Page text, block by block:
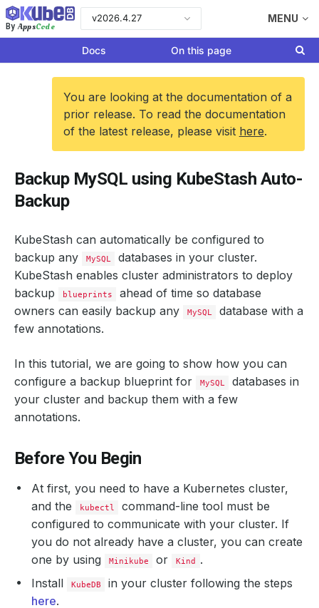
By AppsCode
v2026.4.27 MENU
Docs On this page
You are looking at the documentation of a
prior release. To read the documentation
of the latest release, please visit here.
Backup MySQL using KubeStash Auto-
Backup
KubeStash can automatically be configured to
backup any
MySQL
databases in your cluster.
KubeStash enables cluster administrators to deploy
backup
blueprints
ahead of time so database
owners can easily backup any
MySQL
database with a
few annotations.
In this tutorial, we are going to show how you can
configure a backup blueprint for
MySQL
databases in
your cluster and backup them with a few
annotations.
Before You Begin
At first, you need to have a Kubernetes cluster,
and the
kubectl
command-line tool must be
configured to communicate with your cluster. If
you do not already have a cluster, you can create
one by using
Minikube or Kind
.
Install
KubeDB
in your cluster following the steps
here.